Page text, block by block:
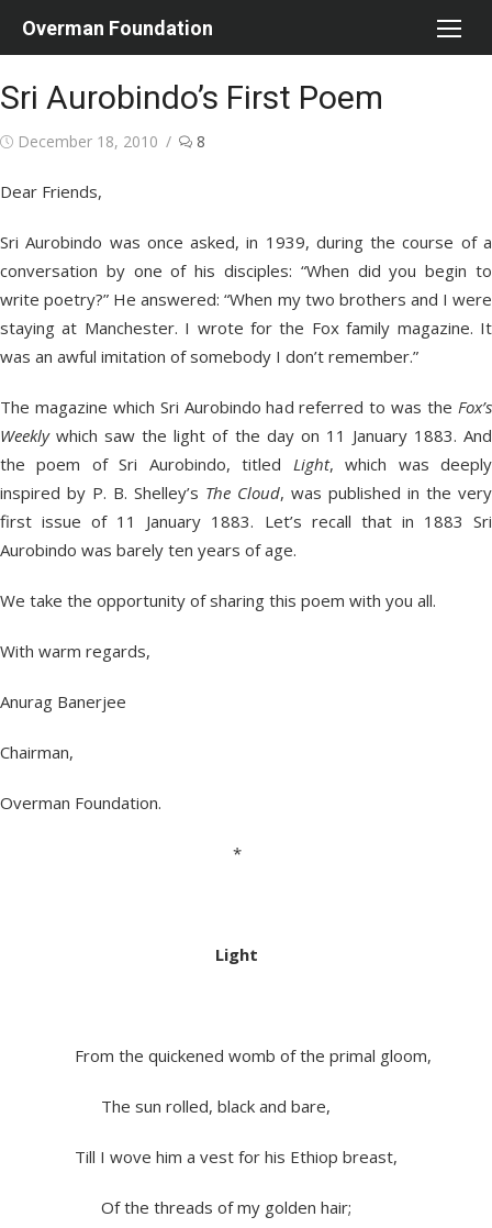
Overman Foundation
Sri Aurobindo’s First Poem
Posted
December 18, 2010 8
Dear Friends,
Sri Aurobindo was once asked, in 1939, during the course of a
conversation by one of his disciples: “When did you begin to
write poetry?” He answered: “When my two brothers and I were
staying at Manchester. I wrote for the Fox family magazine. It
was an awful imitation of somebody I don’t remember.”
The magazine which Sri Aurobindo had referred to was the Fox’s
Weeklywhich saw the light of the day on 11 January 1883. And
the poem of Sri Aurobindo, titled Light, which was deeply
inspired by P. B. Shelley’s The Cloud, was published in the very
first issue of 11 January 1883. Let’s recall that in 1883 Sri
Aurobindo was barely ten years of age.
We take the opportunity of sharing this poem with you all.
With warm regards,
Anurag Banerjee
Chairman,
Overman Foundation.
*
Light
From the quickened womb of the primal gloom,
The sun rolled, black and bare,
Till I wove him a vest for his Ethiop breast,
Of the threads of my golden hair;